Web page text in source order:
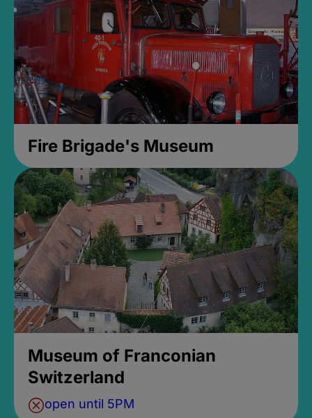
Fire Brigade's Museum
Museum of Franconian
Switzerland
open until 5PM